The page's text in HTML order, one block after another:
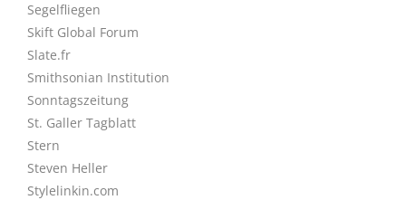
Segelfliegen
Skift Global Forum
Slate.fr
Smithsonian Institution
Sonntagszeitung
St. Galler Tagblatt
Stern
Steven Heller
Stylelinkin.com